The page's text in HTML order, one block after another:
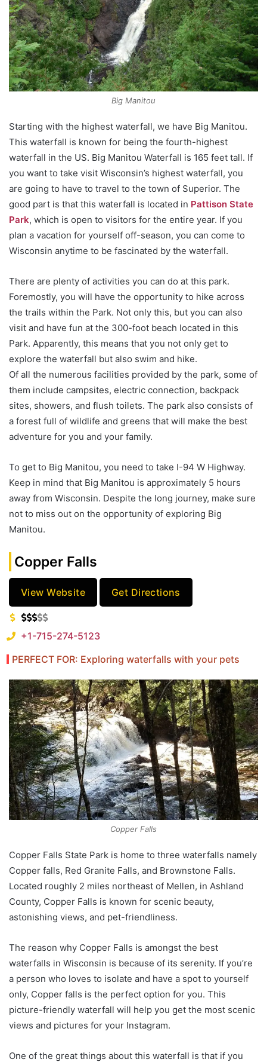
Big Manitou
Starting with the highest waterfall, we have Big Manitou.
This waterfall is known for being the fourth-highest
waterfall in the US. Big Manitou Waterfall is 165 feet tall. If
you want to take visit Wisconsin’s highest waterfall, you
are going to have to travel to the town of Superior. The
good part is that this waterfall is located in Pattison State
Park, which is open to visitors for the entire year. If you
plan a vacation for yourself off-season, you can come to
Wisconsin anytime to be fascinated by the waterfall.
There are plenty of activities you can do at this park.
Foremostly, you will have the opportunity to hike across
the trails within the Park. Not only this, but you can also
visit and have fun at the 300-foot beach located in this
Park. Apparently, this means that you not only get to
explore the waterfall but also swim and hike.
Of all the numerous facilities provided by the park, some of
them include campsites, electric connection, backpack
sites, showers, and flush toilets. The park also consists of
a forest full of wildlife and greens that will make the best
adventure for you and your family.
To get to Big Manitou, you need to take I-94 W Highway.
Keep in mind that Big Manitou is approximately 5 hours
away from Wisconsin. Despite the long journey, make sure
not to miss out on the opportunity of exploring Big
Manitou.
Copper Falls
View Website Get Directions
+1-715-274-5123
PERFECT FOR: Exploring waterfalls with your pets
Copper Falls
Copper Falls State Park is home to three waterfalls namely
Copper falls, Red Granite Falls, and Brownstone Falls.
Located roughly 2 miles northeast of Mellen, in Ashland
County, Copper Falls is known for scenic beauty,
astonishing views, and pet-friendliness.
The reason why Copper Falls is amongst the best
waterfalls in Wisconsin is because of its serenity. If you’re
a person who loves to isolate and have a spot to yourself
only, Copper falls is the perfect option for you. This
picture-friendly waterfall will help you get the most scenic
views and pictures for your Instagram.
One of the great things about this waterfall is that if you